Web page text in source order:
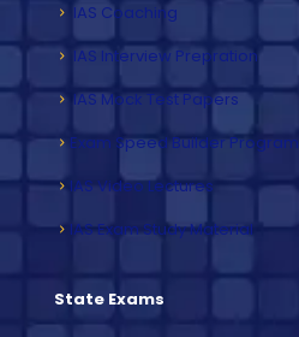
IAS Coaching
IAS Interview Prepration
IAS Mock Test Papers
Exam Speed Builder Program
IAS Video Lectures
IAS Exam Study Material
State Exams